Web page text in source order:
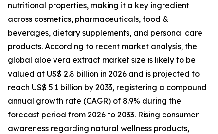
nutritional properties, making it a key ingredient
across cosmetics, pharmaceuticals, food &
beverages, dietary supplements, and personal care
products. According to recent market analysis, the
global aloe vera extract market size is likely to be
valued at US$ 2.8 billion in 2026 and is projected to
reach US$ 5.1 billion by 2033, registering a compound
annual growth rate (CAGR) of 8.9% during the
forecast period from 2026 to 2033. Rising consumer
awareness regarding natural wellness products,